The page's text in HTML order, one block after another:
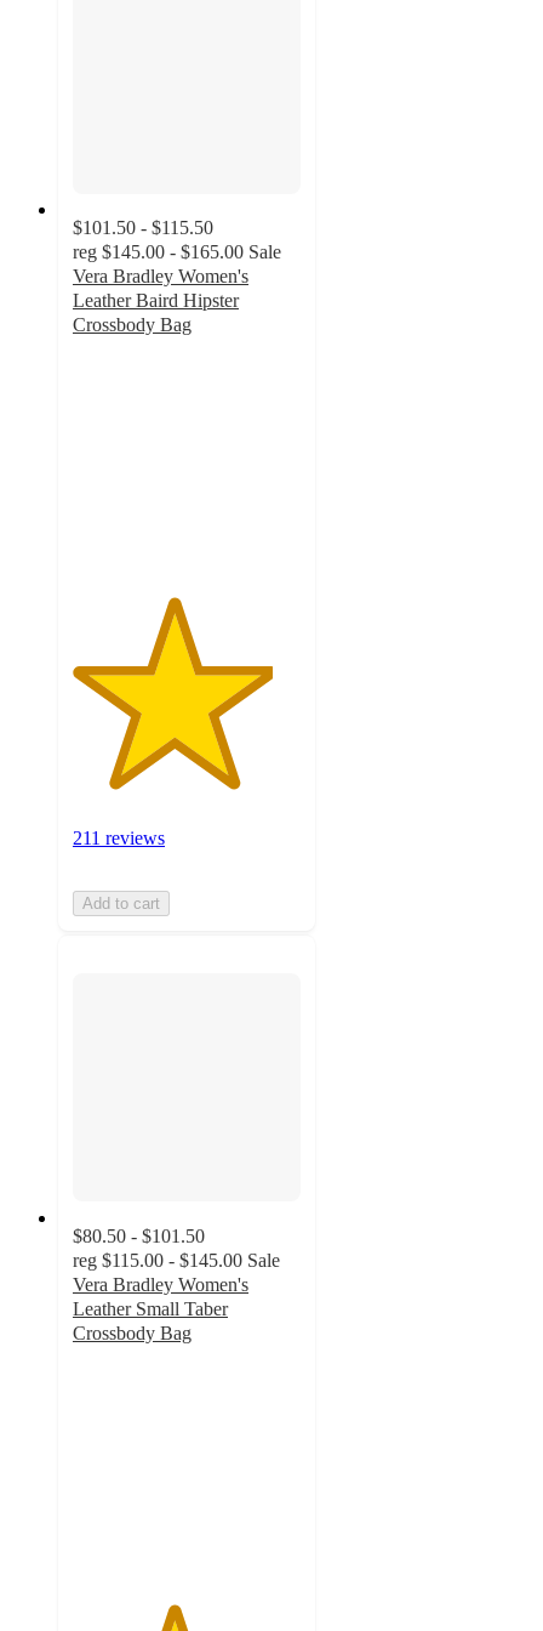
$101.50 - $115.50
reg $145.00 - $165.00 Sale
Vera Bradley Women's
Leather Baird Hipster
Crossbody Bag
211 reviews
Add to cart
$80.50 - $101.50
reg $115.00 - $145.00 Sale
Vera Bradley Women's
Leather Small Taber
Crossbody Bag